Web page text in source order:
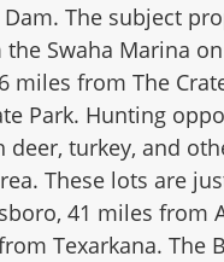
Dam. The subject
Swaha Marina
miles from The
Park. Hunting
deer, turkey, and
These lots are
41 miles from
Texarkana. The